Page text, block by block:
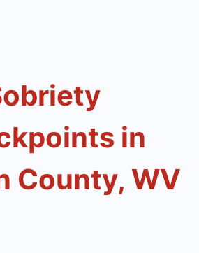
in
County, WV